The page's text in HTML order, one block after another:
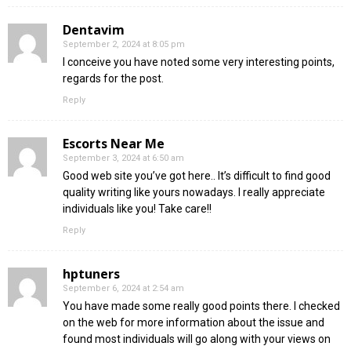
Dentavim
September 2, 2024 at 8:05 pm
I conceive you have noted some very interesting points,
regards for the post.
Reply
Escorts Near Me
September 3, 2024 at 6:50 am
Good web site you’ve got here.. It’s difficult to find good
quality writing like yours nowadays. I really appreciate
individuals like you! Take care!!
Reply
hptuners
September 6, 2024 at 2:54 am
You have made some really good points there. I checked
on the web for more information about the issue and
found most individuals will go along with your views on